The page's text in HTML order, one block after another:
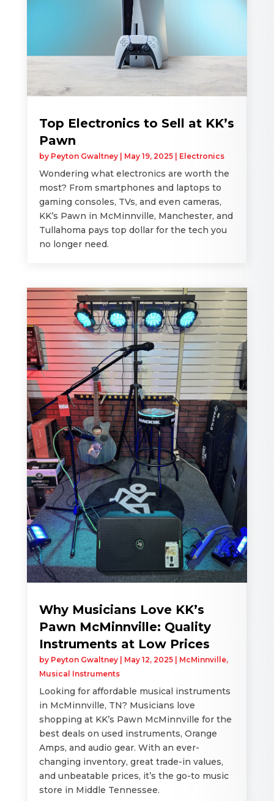
Top Electronics to Sell at KK’s
Pawn
by Peyton Gwaltney| May 19, 2025| Electronics
Wondering what electronics are worth the
most? From smartphones and laptops to
gaming consoles, TVs, and even cameras,
KK’s Pawn in McMinnville, Manchester, and
Tullahoma pays top dollar for the tech you
no longer need.
Why Musicians Love KK’s
Pawn McMinnville: Quality
Instruments at Low Prices
by Peyton Gwaltney| May 12, 2025| McMinnville,
Musical Instruments
Looking for affordable musical instruments
in McMinnville, TN? Musicians love
shopping at KK’s Pawn McMinnville for the
best deals on used instruments, Orange
Amps, and audio gear. With an ever-
changing inventory, great trade-in values,
and unbeatable prices, it’s the go-to music
store in Middle Tennessee.